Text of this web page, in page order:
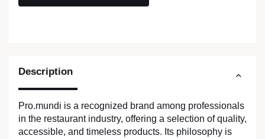
Description
Pro.mundi is a recognized brand among professionals
in the restaurant industry, offering a selection of quality,
accessible, and timeless products. Its philosophy is